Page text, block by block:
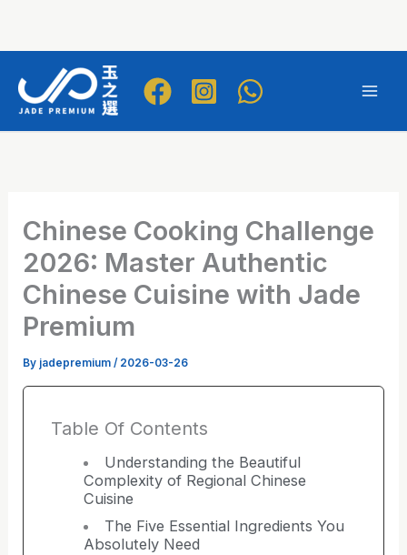
content
Chinese Cooking Challenge
2026: Master Authentic
Chinese Cuisine with Jade
Premium
By jadepremium/ 2026-03-26
Table Of Contents
Understanding the Beautiful
Complexity of Regional Chinese
Cuisine
The Five Essential Ingredients You
Absolutely Need